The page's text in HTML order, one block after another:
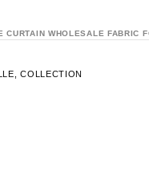
WHOLESALE FABRIC
,COLLECTION